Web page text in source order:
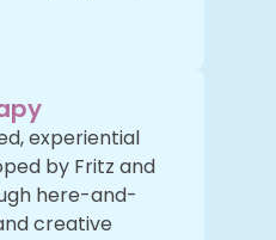
experiential
by Fritz and
here-and-
creative